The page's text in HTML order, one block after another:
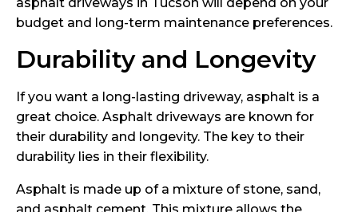
budget and long-term maintenance preferences.
Durability and Longevity
If you want a long-lasting driveway, asphalt is a
great choice. Asphalt driveways are known for
their durability and longevity. The key to their
durability lies in their flexibility.
Asphalt is made up of a mixture of stone, sand,